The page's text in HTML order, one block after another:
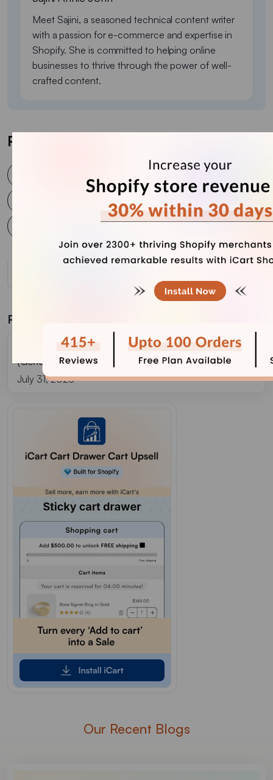
Meet Sajini, a seasoned technical content writer
with a passion for e-commerce and expertise in
Shopify. She is committed to helping online
businesses to thrive through the power of well-
crafted content.
Post Tags
Related Blogs
Grow Your Store With Shopify Referral Codes?
(Generate, Distribute & Track)
July 31, 2026
Our Recent Blogs